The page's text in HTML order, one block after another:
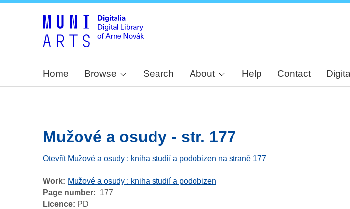
Home Browse Search About Help Contact
Mužové a osudy - str. 177
Otevřít Mužové a osudy : kniha studií a podobizen na straně 177
Work
Mužové a osudy : kniha studií a podobizen
Page number
177
Licence
PD